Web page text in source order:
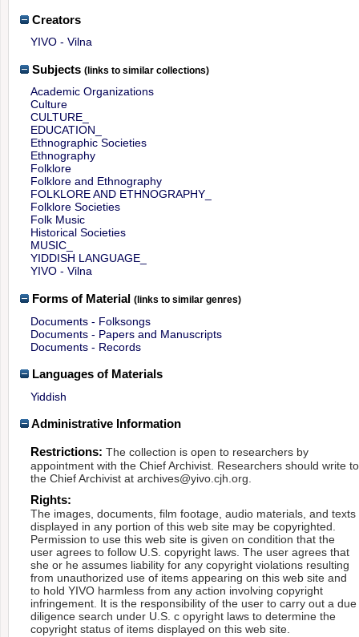
Creators
YIVO - Vilna
Subjects (links to similar collections)
Academic Organizations
Culture
CULTURE_
EDUCATION_
Ethnographic Societies
Ethnography
Folklore
Folklore and Ethnography
FOLKLORE AND ETHNOGRAPHY_
Folklore Societies
Folk Music
Historical Societies
MUSIC_
YIDDISH LANGUAGE_
YIVO - Vilna
Forms of Material (links to similar genres)
Documents - Folksongs
Documents - Papers and Manuscripts
Documents - Records
Languages of Materials
Yiddish
Administrative Information
Restrictions: The collection is open to researchers by
appointment with the Chief Archivist. Researchers should write to
the Chief Archivist at archives@yivo.cjh.org.
Rights:
The images, documents, film footage, audio materials, and texts
displayed in any portion of this web site may be copyrighted.
Permission to use this web site is given on condition that the
user agrees to follow U.S. copyright laws. The user agrees that
she or he assumes liability for any copyright violations resulting
from unauthorized use of items appearing on this web site and
to hold YIVO harmless from any action involving copyright
infringement. It is the responsibility of the user to carry out a due
diligence search under U.S. c opyright laws to determine the
copyright status of items displayed on this web site.